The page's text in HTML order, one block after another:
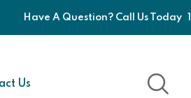
Have A Question? Call Us Today
Us